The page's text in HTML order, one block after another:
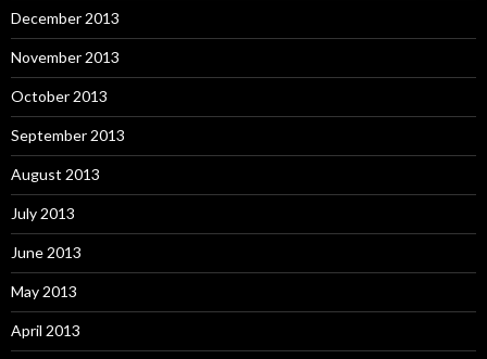
December 2013
November 2013
October 2013
September 2013
August 2013
July 2013
June 2013
May 2013
April 2013